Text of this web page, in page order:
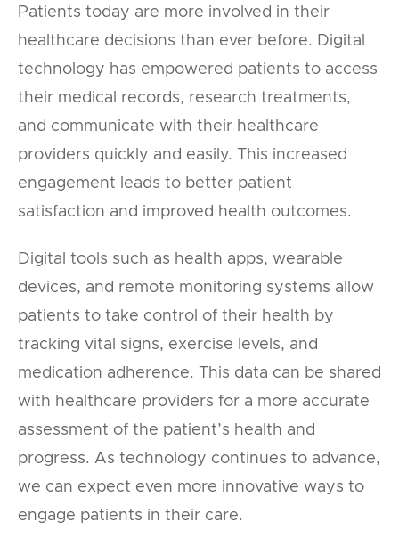
Patients today are more involved in their
healthcare decisions than ever before. Digital
technology has empowered patients to access
their medical records, research treatments,
and communicate with their healthcare
providers quickly and easily. This increased
engagement leads to better patient
satisfaction and improved health outcomes.
Digital tools such as health apps, wearable
devices, and remote monitoring systems allow
patients to take control of their health by
tracking vital signs, exercise levels, and
medication adherence. This data can be shared
with healthcare providers for a more accurate
assessment of the patient’s health and
progress. As technology continues to advance,
we can expect even more innovative ways to
engage patients in their care.